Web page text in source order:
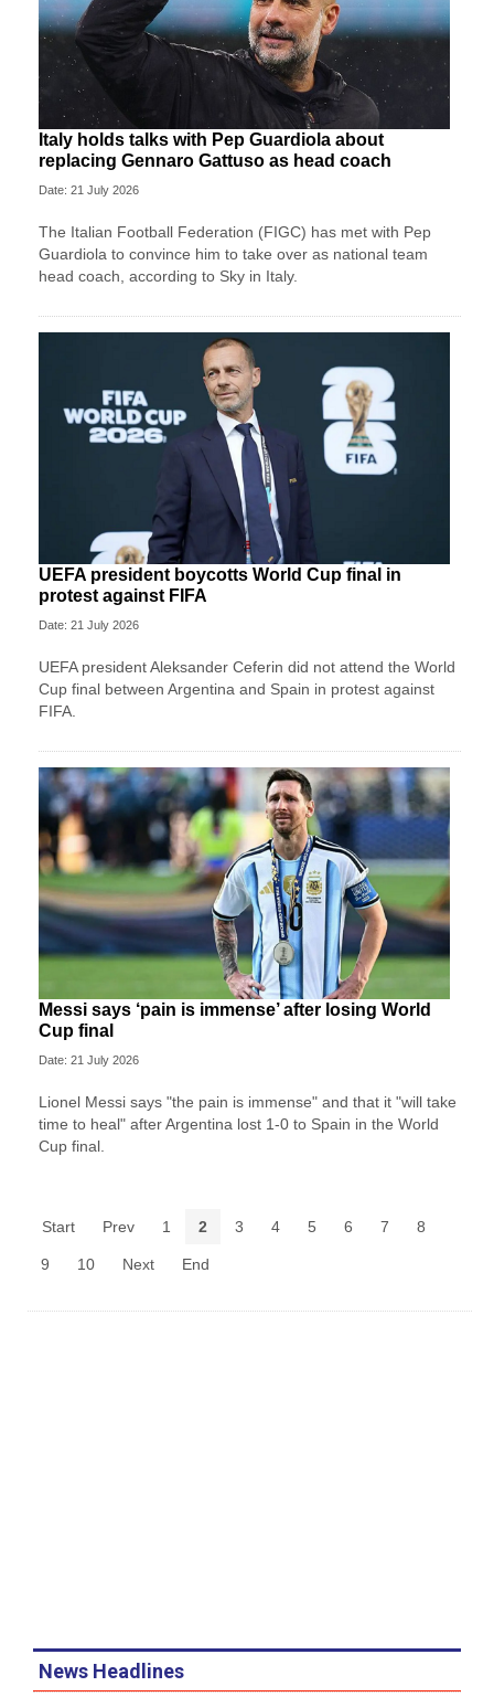
Italy holds talks with Pep Guardiola about
replacing Gennaro Gattuso as head coach
Date: 21 July 2026
The Italian Football Federation (FIGC) has met with Pep
Guardiola to convince him to take over as national team
head coach, according to Sky in Italy.
UEFA president boycotts World Cup final in
protest against FIFA
Date: 21 July 2026
UEFA president Aleksander Ceferin did not attend the World
Cup final between Argentina and Spain in protest against
FIFA.
Messi says ‘pain is immense’ after losing World
Cup final
Date: 21 July 2026
Lionel Messi says "the pain is immense" and that it "will take
time to heal" after Argentina lost 1-0 to Spain in the World
Cup final.
Start Prev 1 2 3 4 5 6 7 8
9 10 Next End
News Headlines